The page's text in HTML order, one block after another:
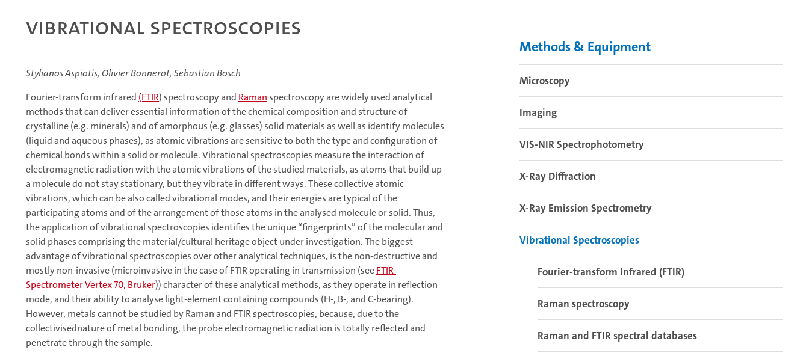
Vibrational Spectroscopies
Stylianos Aspiotis, Olivier Bonnerot, Sebastian Bosch
Fourier-transform infrared (FTIR) spectroscopy and Raman spectroscopy are widely used analytical
methods that can deliver essential information of the chemical composition and structure of
crystalline (e.g. minerals) and of amorphous (e.g. glasses) solid materials as well as identify molecules
(liquid and aqueous phases), as atomic vibrations are sensitive to both the type and configuration of
chemical bonds within a solid or molecule. Vibrational spectroscopies measure the interaction of
electromagnetic radiation with the atomic vibrations of the studied materials, as atoms that build up
a molecule do not stay stationary, but they vibrate in different ways. These collective atomic
vibrations, which can be also called vibrational modes, and their energies are typical of the
participating atoms and of the arrangement of those atoms in the analysed molecule or solid. Thus,
the application of vibrational spectroscopies identifies the unique “fingerprints” of the molecular and
solid phases comprising the material/cultural heritage object under investigation. The biggest
advantage of vibrational spectroscopies over other analytical techniques, is the non-destructive and
mostly non-invasive (microinvasive in the case of FTIR operating in transmission (seeFTIR-
Spectrometer Vertex 70, Bruker)) character of these analytical methods, as they operate in reflection
mode, and their ability to analyse light-element containing compounds (H-, B-, and C-bearing).
However, metals cannot be studied by Raman and FTIR spectroscopies, because, due to the
collectivisednature of metal bonding, the probe electromagnetic radiation is totally reflected and
penetrate through the sample.
Methods & Equipment
Microscopy
Imaging
VIS-NIR Spectrophotometry
X-Ray Diffraction
X-Ray Emission Spectrometry
Vibrational Spectroscopies
Fourier-transform Infrared (FTIR)
Raman spectroscopy
Raman and FTIR spectral databases